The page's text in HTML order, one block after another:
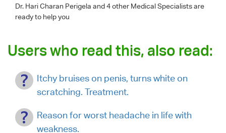
Dr. Hari Charan Perigela and 4 other Medical Specialists are
ready to help you
Users who read this, also read:
Itchy bruises on penis, turns white on
scratching. Treatment.
Reason for worst headache in life with
weakness.